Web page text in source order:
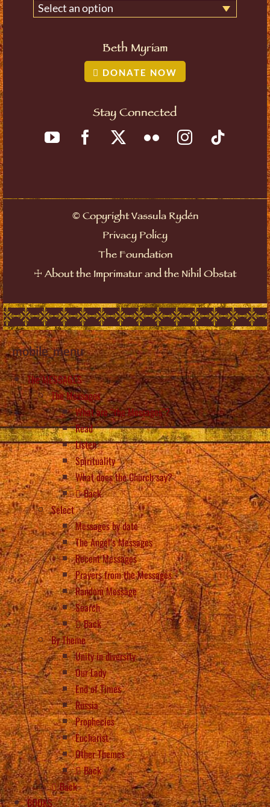
Select an option
Beth Myriam
DONATE NOW
Stay Connected
©Copyright Vassula Rydén
Privacy Policy
The Foundation
☩ About the Imprimatur and the Nihil Obstat
mobile_menu
The MESSAGES
The Messages
What are “the Messages”?
Read
Listen
Spirituality
What does the Church say?
Back
Select
Messages by date
The Angel’s Messages
Recent Messages
Prayers from the Messages
Random Message
Search
Back
By Theme
Unity in diversity
Our Lady
End of Times
Russia
Prophecies
Eucharist
Other Themes
Back
Back
BOOKS